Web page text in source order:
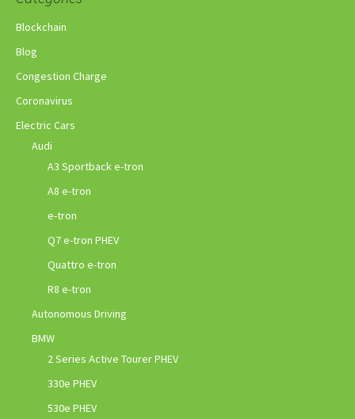
Blockchain
Blog
Congestion Charge
Coronavirus
Electric Cars
Audi
A3 Sportback e-tron
A8 e-tron
e-tron
Q7 e-tron PHEV
Quattro e-tron
R8 e-tron
Autonomous Driving
BMW
2 Series Active Tourer PHEV
330e PHEV
530e PHEV